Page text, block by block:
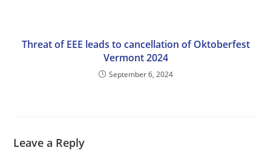
Threat of EEE leads to cancellation of Oktoberfest
Vermont 2024
September 6, 2024
Leave a Reply